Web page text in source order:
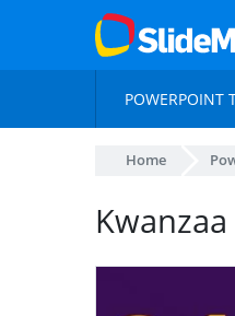
POWERPOINT
Home